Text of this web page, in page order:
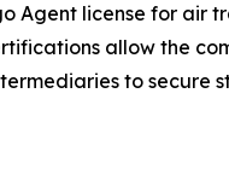
Agent license for air
allow the
to